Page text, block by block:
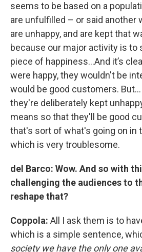
seems to be based on a
are unfulfilled – or said another
are unhappy, and are kept that
because our major activity is to
piece of happiness…And it’s
were happy, they wouldn't be
would be good customers.
they're deliberately kept
means so that they'll be good
that's sort of what's going on in
which is very troublesome.
del Barco: Wow. And so with
challenging the audiences to
reshape that?
Coppola: All I ask them is to
which is a simple sentence,
society we have the only one